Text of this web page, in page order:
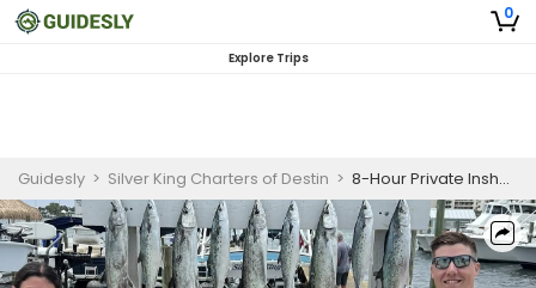
0
Explore Trips
Guidesly > Silver King Charters of Destin > 8-Hour Private Inshore Gulf Fishing Charter